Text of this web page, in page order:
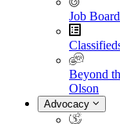
Job Board
Beyond
Olson
Advocacy